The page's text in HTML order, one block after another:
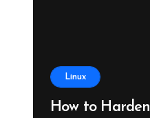
Linux
How to Harden